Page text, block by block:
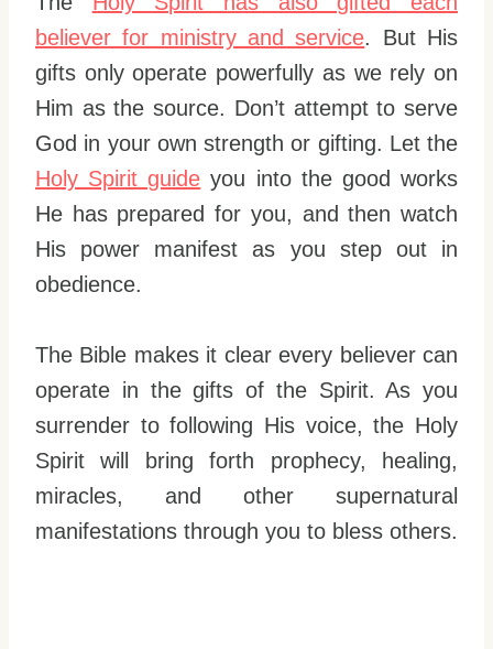
believer for ministry and service. But His
gifts only operate powerfully as we rely on
Him as the source. Don’t attempt to serve
God in your own strength or gifting. Let the
Holy Spirit guide you into the good works
He has prepared for you, and then watch
His power manifest as you step out in
obedience.
The Bible makes it clear every believer can
operate in the gifts of the Spirit. As you
surrender to following His voice, the Holy
Spirit will bring forth prophecy, healing,
miracles, and other supernatural
manifestations through you to bless others.